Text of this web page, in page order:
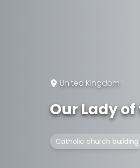
United Kingdom
Our Lady
Catholic church building